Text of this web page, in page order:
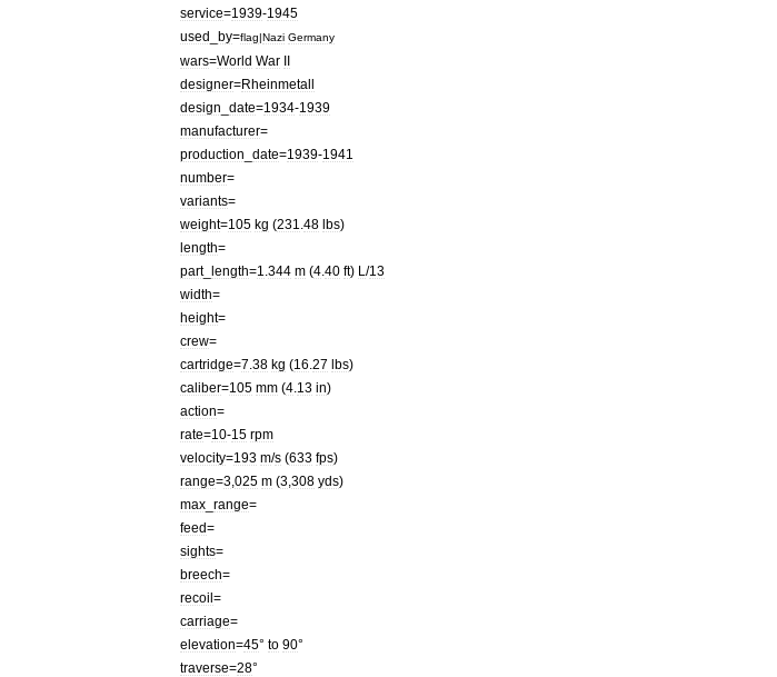
service=1939-1945
used
by=flag|Nazi Germany
wars=World War II
designer=Rheinmetall
design
date=1934-1939
manufacturer=
production
date=1939-1941
number=
variants=
weight=105 kg (231 48 lbs)
length=
part_ length=1 344 m (4 40 ft) L /13
width=
height=
crew=
cartridge=7 38 kg (16 27 lbs)
caliber=105 mm (4 13 in)
action=
rate=10-15 rpm
velocity=193 m/s (633 fps)
range=3 025 m (3 308 yds)
max range=
feed=
sights=
breech=
recoil=
carriage=
elevation=45° to 90°
traverse=28°